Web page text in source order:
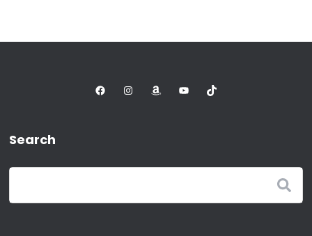
FacebookInstagram
AmazonYouTubeTikTok
Search